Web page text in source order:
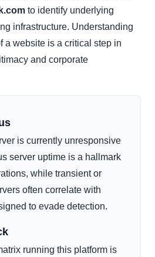
to identify underlying
infrastructure. Understanding
a website is a critical step in
and corporate
is currently unresponsive
server uptime is a hallmark
while transient or
often correlate with
to evade detection.
running this platform is